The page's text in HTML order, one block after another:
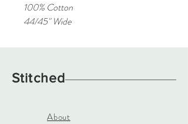
100% Cotton
44/45" Wide
Stitched
About